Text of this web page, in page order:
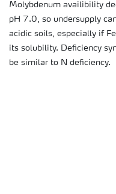
Molybdenum availibility
pH 7.0, so undersupply
acidic soils, especially if
its solubility. Deficiency
be similar to N deficiency.